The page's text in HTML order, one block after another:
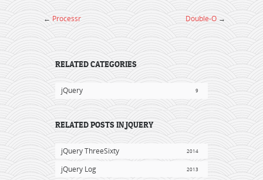
←Processr Double-O →
RELATED CATEGORIES
jQuery 9
RELATED POSTS IN JQUERY
jQuery ThreeSixty 2014
jQuery Log 2013